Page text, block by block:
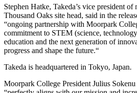
Stephen Hatke, Takeda’s vice president
Thousand Oaks site head, said in the
“ongoing partnership with Moorpark
commitment to STEM (science,
education and the next generation of
progress and shape the future.“
Takeda is headquartered in Tokyo, Japan.
Moorpark College President Julius